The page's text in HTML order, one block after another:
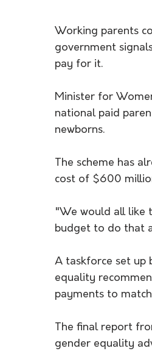
Working parents
government
pay for it.
Minister for
national paid
newborns.
The scheme has
cost of $600
"We would all like
budget to do that
A taskforce set up
equality
payments to
The final report
gender equality